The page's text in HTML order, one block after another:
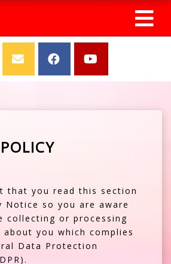
that you read this section
Notice so you are aware
collecting or processing
you which complies
Data Protection